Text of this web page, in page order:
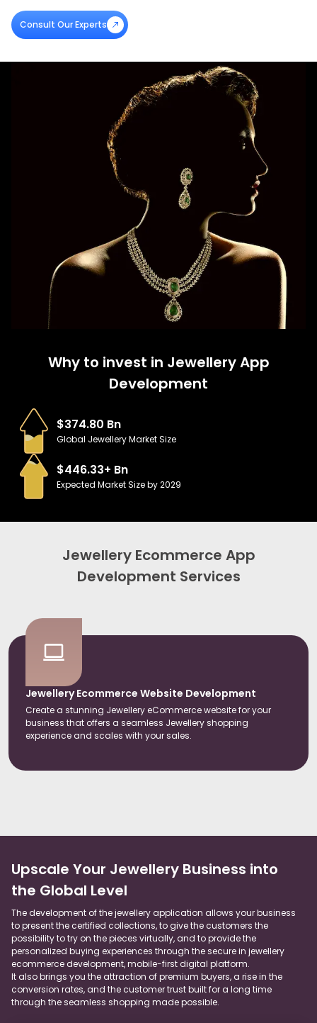
Consult Our Experts
Why to invest in Jewellery App
Development
$374.80 Bn
Global Jewellery Market Size
$446.33+ Bn
Expected Market Size by 2029
Jewellery Ecommerce App
Development Services
Jewellery Ecommerce Website Development
Create a stunning Jewellery eCommerce website for your
business that offers a seamless Jewellery shopping
experience and scales with your sales.
Upscale Your Jewellery Business into
the Global Level
The development of the jewellery application allows your business
to present the certified collections, to give the customers the
possibility to try on the pieces virtually, and to provide the
personalized buying experiences through the secure in jewellery
ecommerce development, mobile-first digital platform.
It also brings you the attraction of premium buyers, a rise in the
conversion rates, and the customer trust built for a long time
through the seamless shopping made possible.